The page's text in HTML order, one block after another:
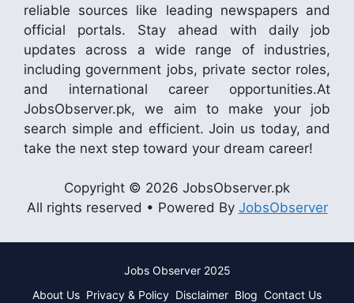
reliable sources like leading newspapers and
official portals. Stay ahead with daily job
updates across a wide range of industries,
including government jobs, private sector roles,
and international career opportunities.At
JobsObserver.pk, we aim to make your job
search simple and efficient. Join us today, and
take the next step toward your dream career!
Copyright © 2026 JobsObserver.pk
All rights reserved • Powered By JobsObserver
Jobs Observer 2025
About Us Privacy & Policy Disclaimer Blog Contact Us